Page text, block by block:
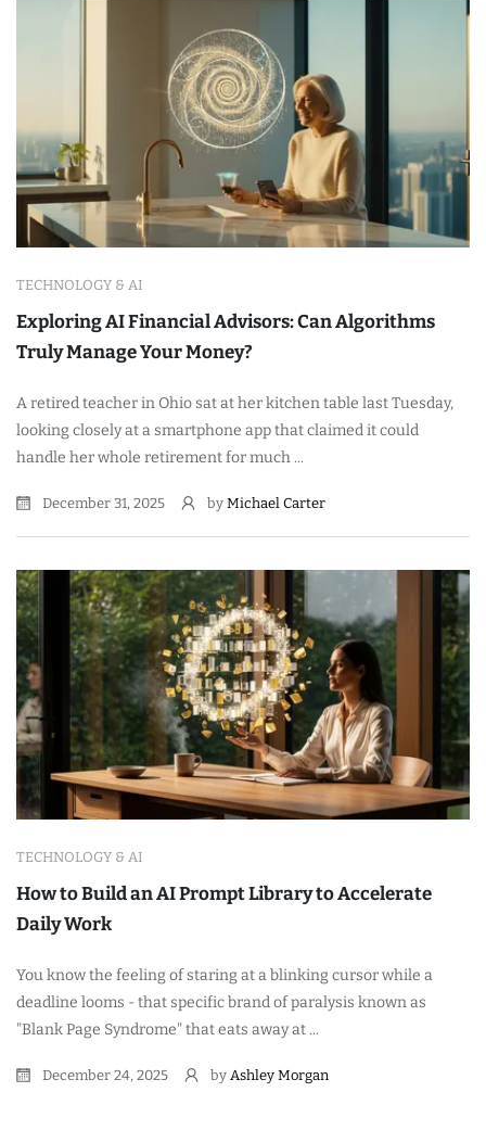
TECHNOLOGY & AI
Exploring AI Financial Advisors: Can Algorithms
Truly Manage Your Money?
A retired teacher in Ohio sat at her kitchen table last Tuesday,
looking closely at a smartphone app that claimed it could
handle her whole retirement for much ...
December 31, 2025 by Michael Carter
TECHNOLOGY & AI
How to Build an AI Prompt Library to Accelerate
Daily Work
You know the feeling of staring at a blinking cursor while a
deadline looms - that specific brand of paralysis known as
"Blank Page Syndrome" that eats away at ...
December 24, 2025 by Ashley Morgan